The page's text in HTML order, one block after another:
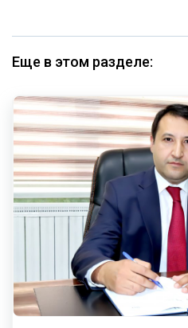
Еще в этом разделе: